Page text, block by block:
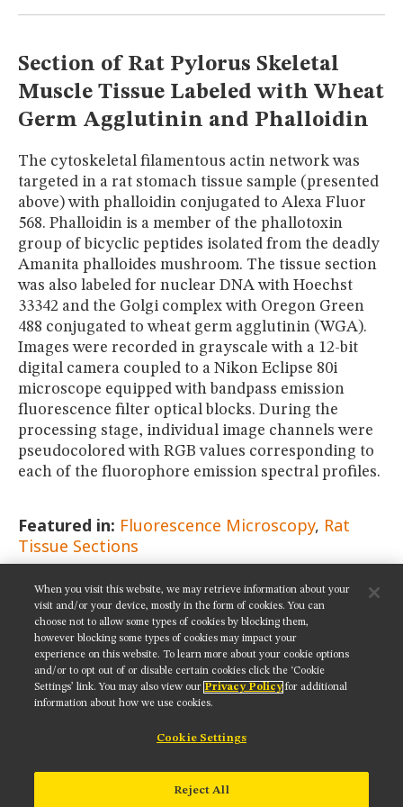
Section of Rat Pylorus Skeletal
Muscle Tissue Labeled with Wheat
Germ Agglutinin and Phalloidin
The cytoskeletal filamentous actin network was
targeted in a rat stomach tissue sample (presented
above) with phalloidin conjugated to Alexa Fluor
568. Phalloidin is a member of the phallotoxin
group of bicyclic peptides isolated from the deadly
Amanita phalloides mushroom. The tissue section
was also labeled for nuclear DNA with Hoechst
33342 and the Golgi complex with Oregon Green
488 conjugated to wheat germ agglutinin (WGA).
Images were recorded in grayscale with a 12-bit
digital camera coupled to a Nikon Eclipse 80i
microscope equipped with bandpass emission
fluorescence filter optical blocks. During the
processing stage, individual image channels were
pseudocolored with RGB values corresponding to
each of the fluorophore emission spectral profiles.
Featured in: Fluorescence Microscopy Rat
Tissue Sections
SHARE THIS PAGE:
Get updates on our social media channels:
When you visit this website, we may retrieve information about your
visit and/or your device, mostly in the form of cookies. You can
choose not to allow some types of cookies by blocking them,
however blocking some types of cookies may impact your
experience on this website. To learn more about your cookie options
and/or to opt out of or disable certain cookies click the ‘Cookie
Settings’ link. You may also view our Privacy Policy for additional
information about how we use cookies.
Cookie Settings
Reject All